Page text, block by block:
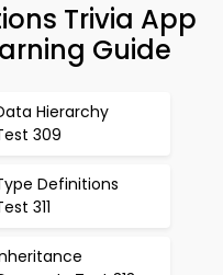
Trivia App
Guide
Hierarchy
309
Definitions
311